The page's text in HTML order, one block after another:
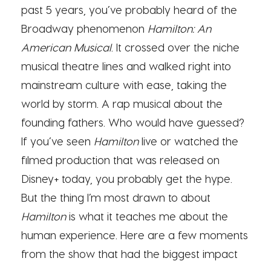
past 5 years, you’ve probably heard of the
Broadway phenomenon Hamilton: An
American Musical. It crossed over the niche
musical theatre lines and walked right into
mainstream culture with ease, taking the
world by storm. A rap musical about the
founding fathers. Who would have guessed?
If you’ve seen Hamiltonlive or watched the
filmed production that was released on
Disney+ today, you probably get the hype.
But the thing I’m most drawn to about
Hamiltonis what it teaches me about the
human experience. Here are a few moments
from the show that had the biggest impact